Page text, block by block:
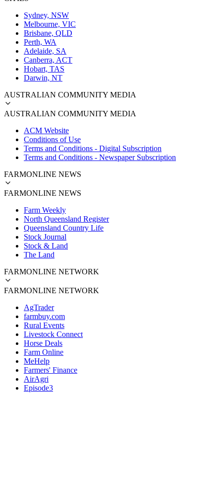
Sydney, NSW
Melbourne, VIC
Brisbane, QLD
Perth, WA
Adelaide, SA
Canberra, ACT
Hobart, TAS
Darwin, NT
AUSTRALIAN COMMUNITY MEDIA
AUSTRALIAN COMMUNITY MEDIA
ACM Website
Conditions of Use
Terms and Conditions - Digital Subscription
Terms and Conditions - Newspaper Subscription
FARMONLINE NEWS
FARMONLINE NEWS
Farm Weekly
North Queensland Register
Queensland Country Life
Stock Journal
Stock & Land
The Land
FARMONLINE NETWORK
FARMONLINE NETWORK
AgTrader
farmbuy.com
Rural Events
Livestock Connect
Horse Deals
Farm Online
MeHelp
Farmers' Finance
AirAgri
Episode3